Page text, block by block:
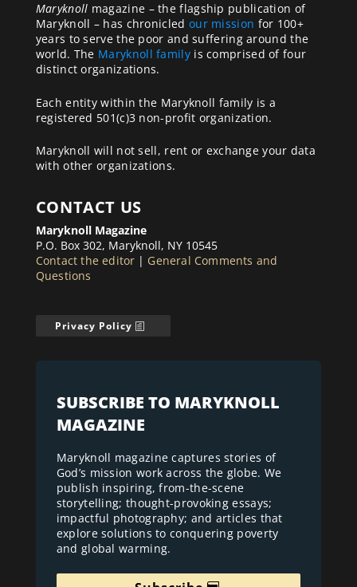
Maryknoll magazine – the flagship publication of
Maryknoll – has chronicled our mission for 100+
years to serve the poor and suffering around the
world. The Maryknoll familyis comprised of four
distinct organizations.
Each entity within the Maryknoll family is a
registered 501(c)3 non-profit organization.
Maryknoll will not sell, rent or exchange your data
with other organizations.
CONTACT US
Maryknoll Magazine
P.O. Box 302, Maryknoll, NY 10545
Contact the editor | General Comments and
Questions
Privacy Policy
SUBSCRIBE TO MARYKNOLL
MAGAZINE
Maryknoll magazine captures stories of
God’s mission work across the globe. We
publish inspiring, from-the-scene
storytelling; thought-provoking essays;
impactful photography; and articles that
explore solutions to conquering poverty
and global warming.